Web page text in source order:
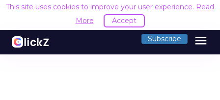
This site uses cookies to improve your user experience. Read
More
Accept
Subscribe menu